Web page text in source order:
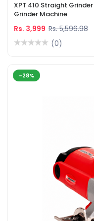
XPT 410 Straight
Grinder Machine
Rs. 3,999 Rs. 5,596.98
(0)
-28%